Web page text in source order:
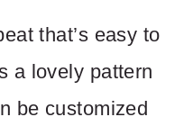
that’s easy to
a lovely pattern
be customized